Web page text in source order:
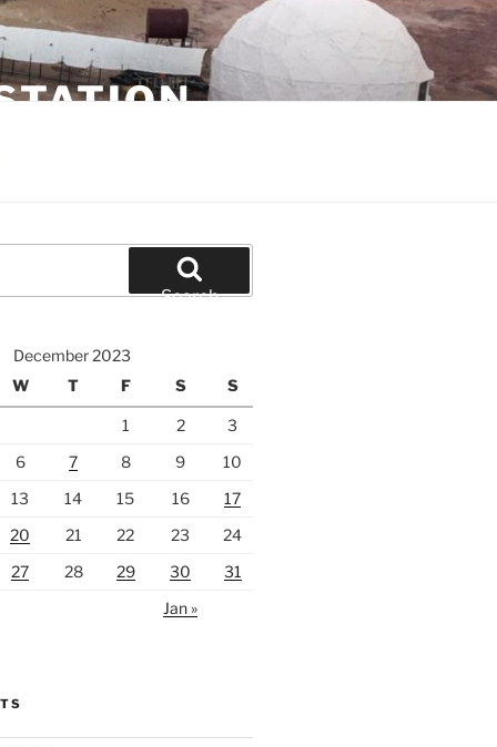
Search
December 2023
W T F S S
1 2
3
6 7 8 9
10
13 14 15 16
17
20 21 22 23
24
27 28 29 30
31
Jan »